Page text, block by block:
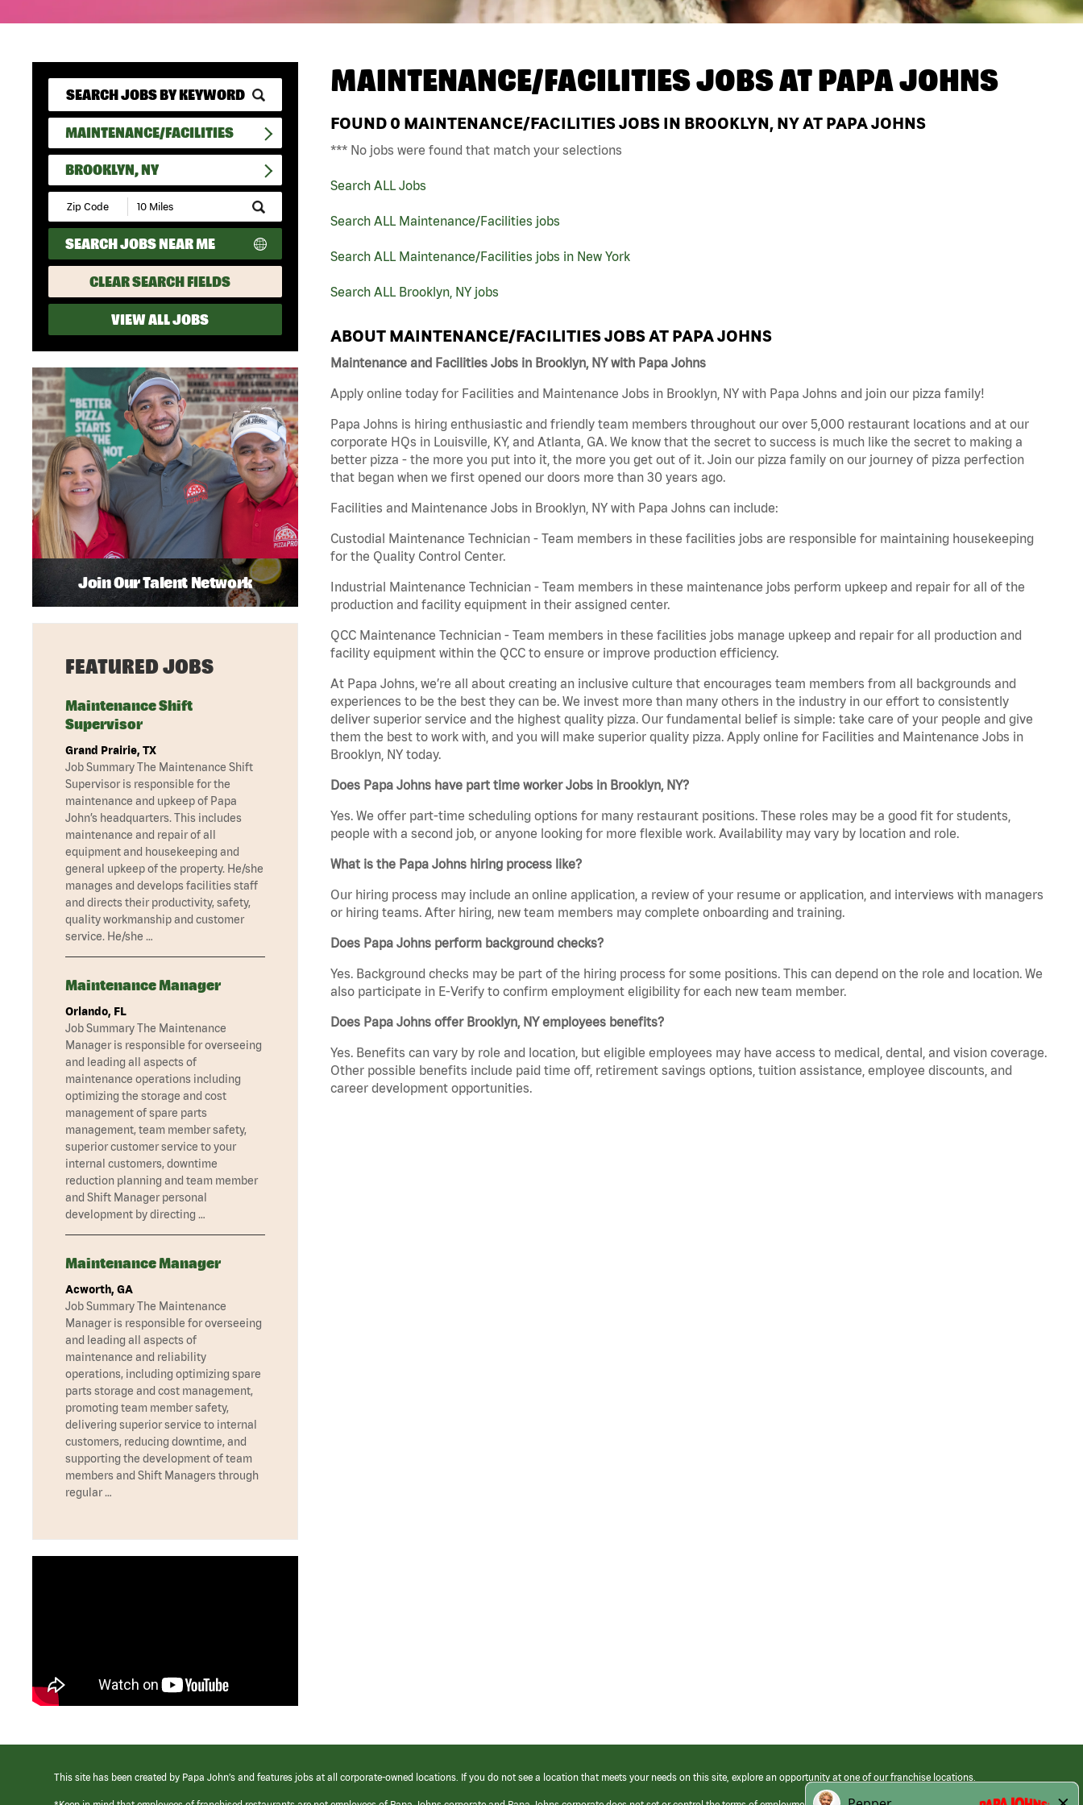
MAINTENANCE/FACILITIES
BROOKLYN, NY
Submit
Zip
Code
and
Radius
Search
SEARCH JOBS NEAR ME
CLEAR SEARCH FIELDS
VIEW ALL JOBS
MAINTENANCE/FACILITIES JOBS ATPAPA JOHNS
FOUND 0 MAINTENANCE/FACILITIES JOBS IN BROOKLYN, NY AT PAPA JOHNS
*** No jobs were found that match your selections
Search ALL Jobs
Search ALL Maintenance/Facilities jobs
Search ALL Maintenance/Facilities jobs in New York
Search ALL Brooklyn, NY jobs
ABOUT MAINTENANCE/FACILITIES JOBS AT PAPA JOHNS
Maintenance and Facilities Jobs in Brooklyn, NY with Papa Johns
Apply online today for Facilities and Maintenance Jobs in Brooklyn, NY with Papa Johns and join our pizza family!
Papa Johns is hiring enthusiastic and friendly team members throughout our over 5,000 restaurant locations and at our
corporate HQs in Louisville, KY, and Atlanta, GA. We know that the secret to success is much like the secret to making a
better pizza - the more you put into it, the more you get out of it. Join our pizza family on our journey of pizza perfection
that began when we first opened our doors more than 30 years ago.
Facilities and Maintenance Jobs in Brooklyn, NY with Papa Johns can include:
Custodial Maintenance Technician - Team members in these facilities jobs are responsible for maintaining housekeeping
for the Quality Control Center.
Industrial Maintenance Technician - Team members in these maintenance jobs perform upkeep and repair for all of the
production and facility equipment in their assigned center.
QCC Maintenance Technician - Team members in these facilities jobs manage upkeep and repair for all production and
facility equipment within the QCC to ensure or improve production efficiency.
At Papa Johns, we’re all about creating an inclusive culture that encourages team members from all backgrounds and
experiences to be the best they can be. We invest more than many others in the industry in our effort to consistently
deliver superior service and the highest quality pizza. Our fundamental belief is simple: take care of your people and give
them the best to work with, and you will make superior quality pizza. Apply online for Facilities and Maintenance Jobs in
Brooklyn, NY today.
Does Papa Johns have part time worker Jobs in Brooklyn, NY?
Yes. We offer part-time scheduling options for many restaurant positions. These roles may be a good fit for students,
people with a second job, or anyone looking for more flexible work. Availability may vary by location and role.
What is the Papa Johns hiring process like?
Our hiring process may include an online application, a review of your resume or application, and interviews with managers
or hiring teams. After hiring, new team members may complete onboarding and training.
Does Papa Johns perform background checks?
Yes. Background checks may be part of the hiring process for some positions. This can depend on the role and location. We
also participate in E-Verify to confirm employment eligibility for each new team member.
Does Papa Johns offer Brooklyn, NY employees benefits?
Yes. Benefits can vary by role and location, but eligible employees may have access to medical, dental, and vision coverage.
Other possible benefits include paid time off, retirement savings options, tuition assistance, employee discounts, and
career development opportunities.
Join Our Talent Network
FEATURED JOBS
Maintenance Shift
Supervisor
Grand Prairie, TX
Job Summary The Maintenance Shift
Supervisor is responsible for the
maintenance and upkeep of Papa
John’s headquarters. This includes
maintenance and repair of all
equipment and housekeeping and
general upkeep of the property. He/she
manages and develops facilities staff
and directs their productivity, safety,
quality workmanship and customer
service. He/she …
Maintenance Manager
Orlando, FL
Job Summary The Maintenance
Manager is responsible for overseeing
and leading all aspects of
maintenance operations including
optimizing the storage and cost
management of spare parts
management, team member safety,
superior customer service to your
internal customers, downtime
reduction planning and team member
and Shift Manager personal
development by directing …
Maintenance Manager
Acworth, GA
Job Summary The Maintenance
Manager is responsible for overseeing
and leading all aspects of
maintenance and reliability
operations, including optimizing spare
parts storage and cost management,
promoting team member safety,
delivering superior service to internal
customers, reducing downtime, and
supporting the development of team
members and Shift Managers through
regular …
This site has been created by Papa John’s and features jobs at all corporate-owned locations. If you do not see a location that meets your needs on this site, explore an opportunity at one of our franchise locations.